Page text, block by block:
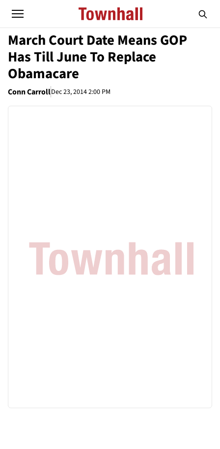
March Court Date Means GOP
Has Till June To Replace
Obamacare
Conn CarrollDec 23, 2014 2:00 PM